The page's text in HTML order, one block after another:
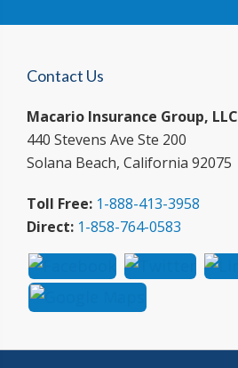
Contact Us
Macario Insurance Group, LLC
440 Stevens Ave Ste 200
Solana Beach, California 92075
Toll Free: 1-888-413-3958
Direct: 1-858-764-0583